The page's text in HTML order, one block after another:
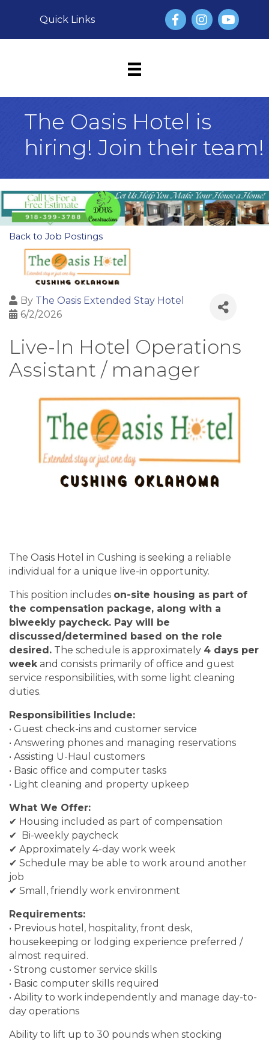
Quick Links FacebookInstagram
YouTube
The Oasis Hotel is
hiring! Join their team!
Back to Job Postings
By The Oasis Extended Stay Hotel
6/2/2026
Live-In Hotel Operations
Assistant / manager
The Oasis Hotel in Cushing is seeking a reliable
individual for a unique live-in opportunity.
This position includes on-site housing as part of
the compensation package, along with a
biweekly paycheck. Pay will be
discussed/determined based on the role
desired. The schedule is approximately 4 days per
weekand consists primarily of office and guest
service responsibilities, with some light cleaning
duties.
Responsibilities Include:
• Guest check-ins and customer service
• Answering phones and managing reservations
• Assisting U-Haul customers
• Basic office and computer tasks
• Light cleaning and property upkeep
What We Offer:
✔ Housing included as part of compensation
✔ Bi-weekly paycheck
✔ Approximately 4-day work week
✔ Schedule may be able to work around another
job
✔ Small, friendly work environment
Requirements:
• Previous hotel, hospitality, front desk,
housekeeping or lodging experience preferred /
almost required.
• Strong customer service skills
• Basic computer skills required
• Ability to work independently and manage day-to-
day operations
Ability to lift up to 30 pounds when stocking